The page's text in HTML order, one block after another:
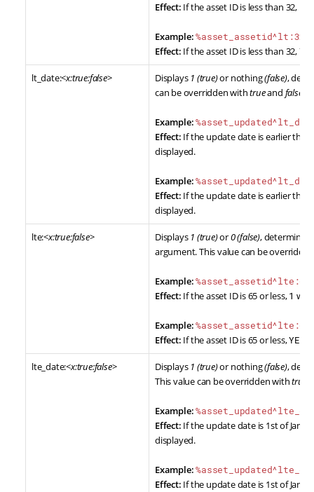
Effect: If the asset ID is less than 32,
Example:
Effect: If the asset ID is less than 32,
lt_date:<x:true:false> Displays 1 (true)or nothing(false),
can be overridden withtrueand false
Example:
Effect: If the update date is earlier than
displayed.
Example:
Effect: If the update date is earlier than
displayed.
lte:<x:true:false> Displays 1 (true)or0 (false), determined
argument. This value can be
Example:
Effect: If the asset ID is 65 or less,1 will
Example:
Effect: If the asset ID is 65 or less,YES
lte_date:<x:true:false> Displays 1 (true)or nothing(false),
This value can be overridden withtrue
Example:
Effect: If the update date is 1st of Jan,
displayed.
Example:
Effect: If the update date is 1st of Jan,